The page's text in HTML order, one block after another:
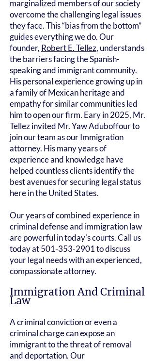
marginalized members of our society
overcome the challenging legal issues
they face. This “bias from the bottom”
guides everything we do. Our
founder, Robert E. Tellez, understands
the barriers facing the Spanish-
speaking and immigrant community.
His personal experience growing up in
a family of Mexican heritage and
empathy for similar communities led
him to open our firm. Eary in 2025, Mr.
Tellez invited Mr. Yaw Aduboffour to
join our team as our Immigration
attorney. His many years of
experience and knowledge have
helped countless clients identify the
best avenues for securing legal status
here in the United States.
Our years of combined experience in
criminal defense and immigration law
are powerful in today's courts. Call us
today at501-353-2901to discuss
your legal needs with an experienced,
compassionate attorney.
Immigration And Criminal
Law
A criminal conviction or even a
criminal charge can expose an
immigrant to the threat of removal
and deportation. Our